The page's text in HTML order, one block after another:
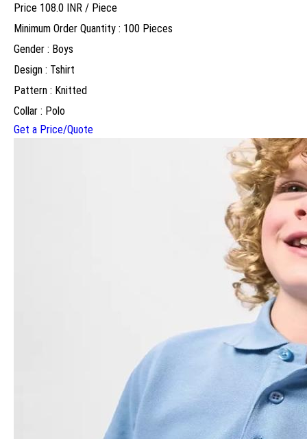
Price 108.0 INR / Piece
Minimum Order Quantity : 100 Pieces
Gender : Boys
Design : Tshirt
Pattern : Knitted
Collar : Polo
Get a Price/Quote